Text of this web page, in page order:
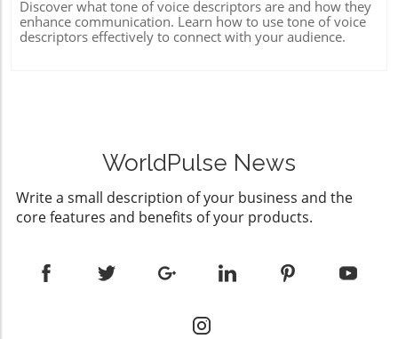
Discover what tone of voice descriptors are and how they
enhance communication. Learn how to use tone of voice
descriptors effectively to connect with your audience.
WorldPulse News
Write a small description of your business and the
core features and benefits of your products.